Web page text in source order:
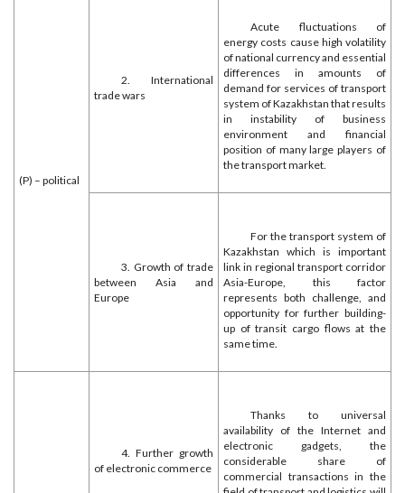
(P) – political
2. International
trade wars
Acute fluctuations of
energy costs cause high volatility
of national currency and essential
differences in amounts of
demand for services of transport
system of Kazakhstan that results
in instability of business
environment and financial
position of many large players of
the transport market.
3. Growth of trade
between Asia and
Europe
For the transport system of
Kazakhstan which is important
link in regional transport corridor
Asia-Europe, this factor
represents both challenge, and
opportunity for further building-
up of transit cargo flows at the
same time.
4. Further growth
of electronic commerce
Thanks to universal
availability of the Internet and
electronic gadgets, the
considerable share of
commercial transactions in the